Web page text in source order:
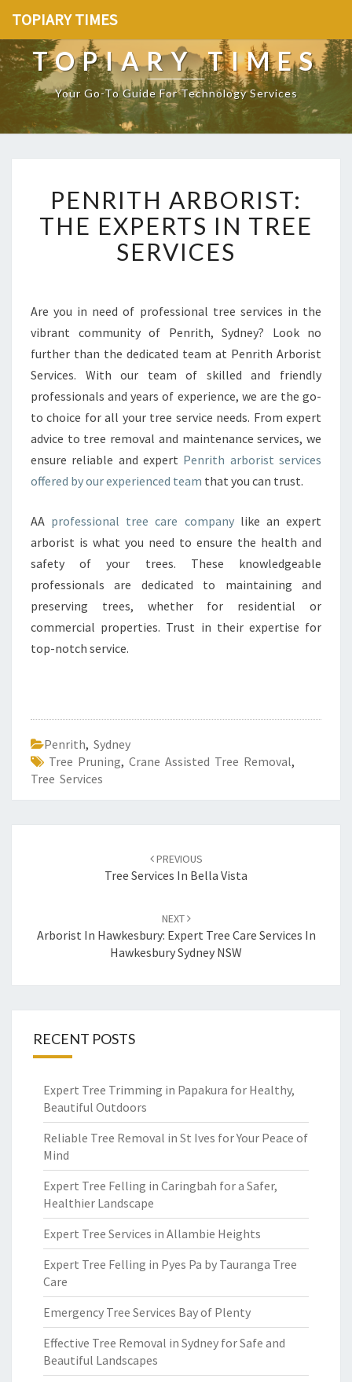
TOPIARY TIMES
TOPIARY TIMES
Your Go-To Guide For Technology Services
E
N
R
I
R
B
O
S
T
:
T
X
P
R
S
I
E
R
I
S
PENRITH ARBORIST:
THE EXPERTS IN TREE
SERVICES
Are you in need of professional tree services in the
vibrant community of Penrith, Sydney? Look no
further than the dedicated team at Penrith Arborist
Services. With our team of skilled and friendly
professionals and years of experience, we are the go-
to choice for all your tree service needs. From expert
advice to tree removal and maintenance services, we
ensure reliable and expert Penrith arborist services
offered by our experienced team that you can trust.
AA professional tree care companylike an expert
arborist is what you need to ensure the health and
safety of your trees. These knowledgeable
professionals are dedicated to maintaining and
preserving trees, whether for residential or
commercial properties. Trust in their expertise for
top-notch service.
Penrith, Sydney
Tree Pruning, Crane Assisted Tree Removal,
Tree Services
navigation
PREVIOUS
Tree Services In Bella Vista
NEXT
Arborist In Hawkesbury: Expert Tree Care Services In
Hawkesbury Sydney NSW
RECENT POSTS
Expert Tree Trimming in Papakura for Healthy,
Beautiful Outdoors
Reliable Tree Removal in St Ives for Your Peace of
Mind
Expert Tree Felling in Caringbah for a Safer,
Healthier Landscape
Expert Tree Services in Allambie Heights
Expert Tree Felling in Pyes Pa by Tauranga Tree
Care
Emergency Tree Services Bay of Plenty
Effective Tree Removal in Sydney for Safe and
Beautiful Landscapes